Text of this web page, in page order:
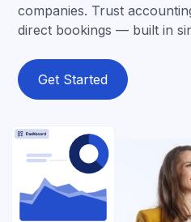
companies. Trust
direct bookings — built in
Get Started